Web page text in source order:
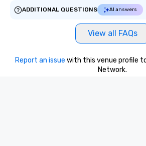
ADDITIONAL QUESTIONS
AI answers
View all FAQs
Report an issue with this venue profile
Network.